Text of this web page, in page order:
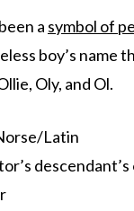
a symbol of
boy’s
Oly, and Ol.
Latin